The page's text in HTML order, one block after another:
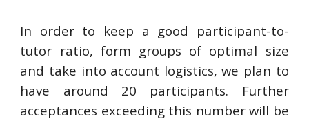
In order to keep a good participant-to-
tutor ratio, form groups of optimal size
and take into account logistics, we plan to
have around 20 participants. Further
acceptances exceeding this number will be